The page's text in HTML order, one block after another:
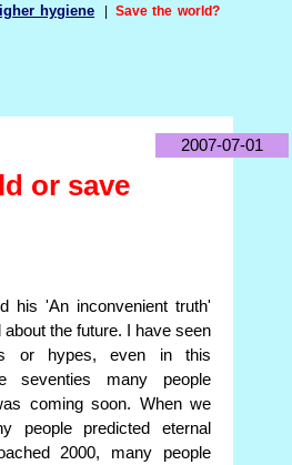
hygiene Save the world?
2007-07-01
or save
his 'An inconvenient truth'
the future. I have seen
or hypes, even in this
seventies many people
coming soon. When we
people predicted eternal
2000, many people